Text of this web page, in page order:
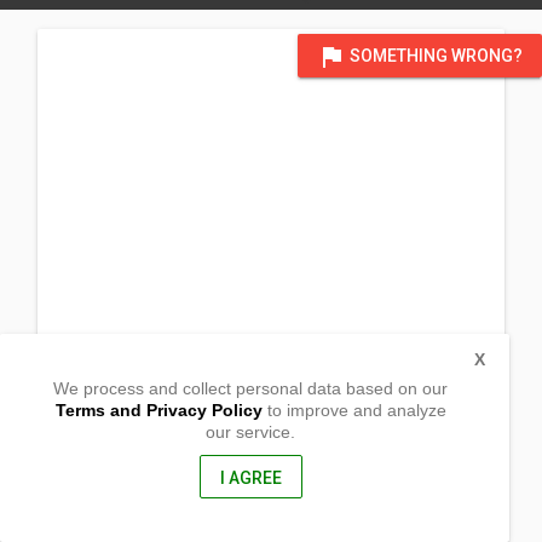
flag SOMETHING WRONG?
We process and collect personal data based on our
Terms and Privacy Policyto improve and analyze
our service.
I AGREE
X